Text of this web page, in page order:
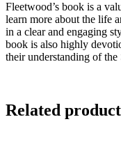
Fleetwood’s book is a
learn more about the life
in a clear and engaging
book is also highly
their understanding of
Related